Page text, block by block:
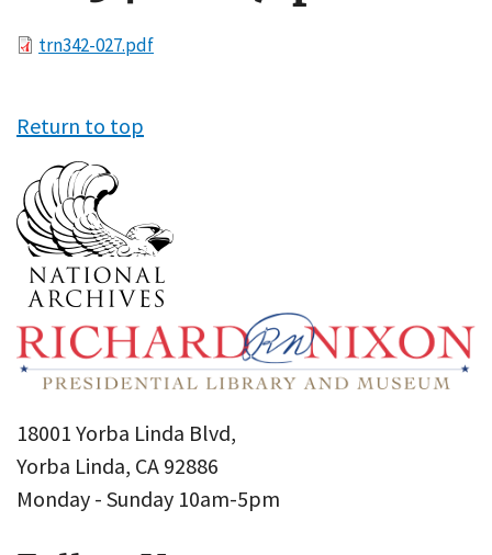
Filetrn342-027.pdf
Return to top
18001 Yorba Linda Blvd,
Yorba Linda, CA 92886
Monday - Sunday 10am-5pm